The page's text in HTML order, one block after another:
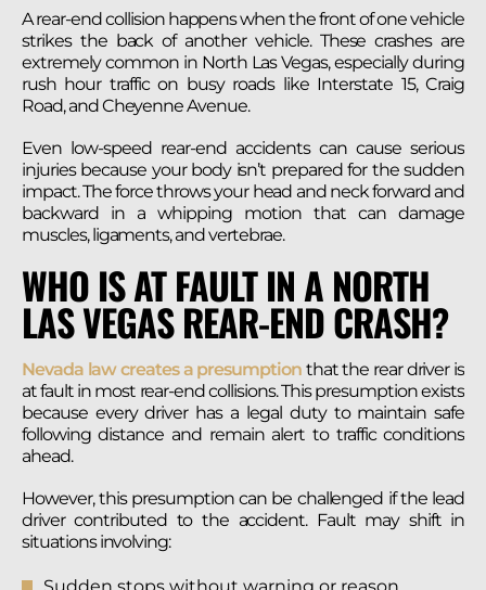
A rear-end collision happens when the front of one vehicle
strikes the back of another vehicle. These crashes are
extremely common in North Las Vegas, especially during
rush hour traffic on busy roads like Interstate 15, Craig
Road, and Cheyenne Avenue.
Even low-speed rear-end accidents can cause serious
injuries because your body isn’t prepared for the sudden
impact. The force throws your head and neck forward and
backward in a whipping motion that can damage
muscles, ligaments, and vertebrae.
WHO IS AT FAULT IN A NORTH
LAS VEGAS REAR-END CRASH?
Nevada law creates a presumptionthat the rear driver is
at fault in most rear-end collisions. This presumption exists
because every driver has a legal duty to maintain safe
following distance and remain alert to traffic conditions
ahead.
However, this presumption can be challenged if the lead
driver contributed to the accident. Fault may shift in
situations involving: